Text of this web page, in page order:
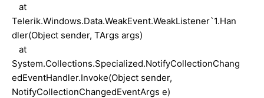
at
Telerik.Windows.Data.WeakEvent.WeakListener`1.Han
dler(Object sender, TArgs args)
at
System.Collections.Specialized.NotifyCollectionChang
edEventHandler.Invoke(Object sender,
NotifyCollectionChangedEventArgs e)